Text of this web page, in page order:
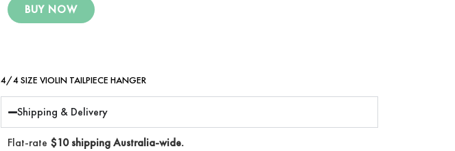
BUY NOW
4/4 SIZE VIOLIN TAILPIECE HANGER
Shipping & Delivery
Flat-rate $10 shipping Australia-wide.